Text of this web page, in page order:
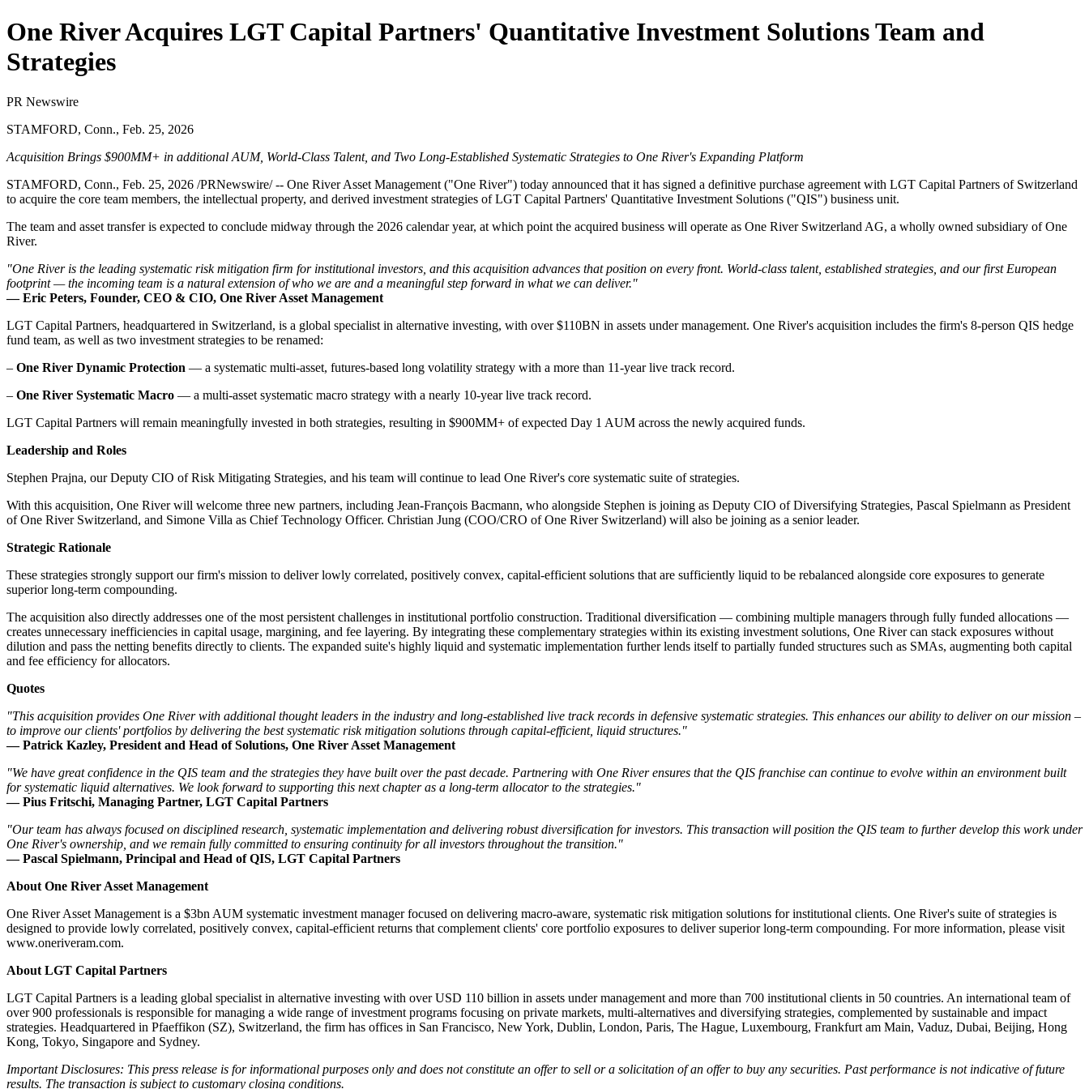
One River Acquires LGT Capital Partners' Quantitative Investment Solutions Team and
Strategies
PR Newswire
STAMFORD, Conn., Feb. 25, 2026
Acquisition Brings $900MM+ in additional AUM, World-Class Talent, and Two Long-Established Systematic Strategies to One River's Expanding Platform
STAMFORD, Conn., Feb. 25, 2026 /PRNewswire/ -- One River Asset Management ("One River") today announced that it has signed a definitive purchase agreement with LGT Capital Partners of Switzerland
to acquire the core team members, the intellectual property, and derived investment strategies of LGT Capital Partners' Quantitative Investment Solutions ("QIS") business unit.
The team and asset transfer is expected to conclude midway through the 2026 calendar year, at which point the acquired business will operate as One River Switzerland AG, a wholly owned subsidiary of One
River.
"One River is the leading systematic risk mitigation firm for institutional investors, and this acquisition advances that position on every front. World-class talent, established strategies, and our first European
footprint — the incoming team is a natural extension of who we are and a meaningful step forward in what we can deliver."
— Eric Peters, Founder, CEO & CIO, One River Asset Management
LGT Capital Partners, headquartered in Switzerland, is a global specialist in alternative investing, with over $110BN in assets under management. One River's acquisition includes the firm's 8-person QIS hedge
fund team, as well as two investment strategies to be renamed:
– One River Dynamic Protection — a systematic multi-asset, futures-based long volatility strategy with a more than 11-year live track record.
– One River Systematic Macro — a multi-asset systematic macro strategy with a nearly 10-year live track record.
LGT Capital Partners will remain meaningfully invested in both strategies, resulting in $900MM+ of expected Day 1 AUM across the newly acquired funds.
Leadership and Roles
Stephen Prajna, our Deputy CIO of Risk Mitigating Strategies, and his team will continue to lead One River's core systematic suite of strategies.
With this acquisition, One River will welcome three new partners, including Jean-François Bacmann, who alongside Stephen is joining as Deputy CIO of Diversifying Strategies, Pascal Spielmann as President
of One River Switzerland, and Simone Villa as Chief Technology Officer. Christian Jung (COO/CRO of One River Switzerland) will also be joining as a senior leader.
Strategic Rationale
These strategies strongly support our firm's mission to deliver lowly correlated, positively convex, capital-efficient solutions that are sufficiently liquid to be rebalanced alongside core exposures to generate
superior long-term compounding.
The acquisition also directly addresses one of the most persistent challenges in institutional portfolio construction. Traditional diversification — combining multiple managers through fully funded allocations —
creates unnecessary inefficiencies in capital usage, margining, and fee layering. By integrating these complementary strategies within its existing investment solutions, One River can stack exposures without
dilution and pass the netting benefits directly to clients. The expanded suite's highly liquid and systematic implementation further lends itself to partially funded structures such as SMAs, augmenting both capital
and fee efficiency for allocators.
Quotes
"This acquisition provides One River with additional thought leaders in the industry and long-established live track records in defensive systematic strategies. This enhances our ability to deliver on our mission –
to improve our clients' portfolios by delivering the best systematic risk mitigation solutions through capital-efficient, liquid structures."
— Patrick Kazley, President and Head of Solutions, One River Asset Management
"We have great confidence in the QIS team and the strategies they have built over the past decade. Partnering with One River ensures that the QIS franchise can continue to evolve within an environment built
for systematic liquid alternatives. We look forward to supporting this next chapter as a long-term allocator to the strategies."
— Pius Fritschi, Managing Partner, LGT Capital Partners
"Our team has always focused on disciplined research, systematic implementation and delivering robust diversification for investors. This transaction will position the QIS team to further develop this work under
One River's ownership, and we remain fully committed to ensuring continuity for all investors throughout the transition."
— Pascal Spielmann, Principal and Head of QIS, LGT Capital Partners
About One River Asset Management
One River Asset Management is a $3bn AUM systematic investment manager focused on delivering macro-aware, systematic risk mitigation solutions for institutional clients. One River's suite of strategies is
designed to provide lowly correlated, positively convex, capital-efficient returns that complement clients' core portfolio exposures to deliver superior long-term compounding. For more information, please visit
www.oneriveram.com.
About LGT Capital Partners
LGT Capital Partners is a leading global specialist in alternative investing with over USD 110 billion in assets under management and more than 700 institutional clients in 50 countries. An international team of
over 900 professionals is responsible for managing a wide range of investment programs focusing on private markets, multi-alternatives and diversifying strategies, complemented by sustainable and impact
strategies. Headquartered in Pfaeffikon (SZ), Switzerland, the firm has offices in San Francisco, New York, Dublin, London, Paris, The Hague, Luxembourg, Frankfurt am Main, Vaduz, Dubai, Beijing, Hong
Kong, Tokyo, Singapore and Sydney.
Important Disclosures: This press release is for informational purposes only and does not constitute an offer to sell or a solicitation of an offer to buy any securities. Past performance is not indicative of future
results. The transaction is subject to customary closing conditions.